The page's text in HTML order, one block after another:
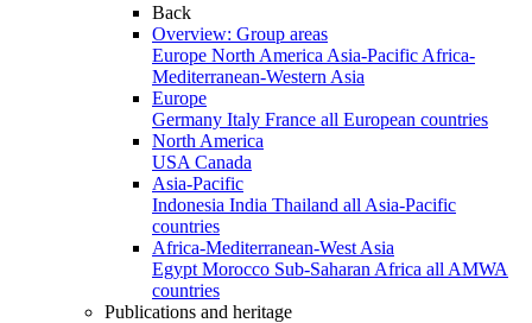
Back
Overview: Group areas
Europe North America Asia-Pacific Africa-
Mediterranean-Western Asia
Europe
Germany Italy France all European countries
North America
USA Canada
Asia-Pacific
Indonesia India Thailand all Asia-Pacific
countries
Africa-Mediterranean-West Asia
Egypt Morocco Sub-Saharan Africa all AMWA
countries
Publications and heritage